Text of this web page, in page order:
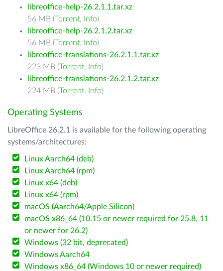
libreoffice-help-26.2.1.1.tar.xz
56 MB (Torrent, Info)
libreoffice-help-26.2.1.2.tar.xz
56 MB (Torrent, Info)
libreoffice-translations-26.2.1.1.tar.xz
223 MB (Torrent, Info)
libreoffice-translations-26.2.1.2.tar.xz
224 MB (Torrent, Info)
Operating Systems
LibreOffice 26.2.1 is available for the following operating
systems/architectures:
Linux Aarch64 (deb)
Linux Aarch64 (rpm)
Linux x64 (deb)
Linux x64 (rpm)
macOS (Aarch64/Apple Silicon)
macOS x86_64 (10.15 or newer required for 25.8, 11
or newer for 26.2)
Windows (32 bit, deprecated)
Windows Aarch64
Windows x86_64 (Windows 10 or newer required)